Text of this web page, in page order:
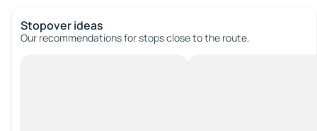
Stopover ideas
Our recommendations for stops close to the route.